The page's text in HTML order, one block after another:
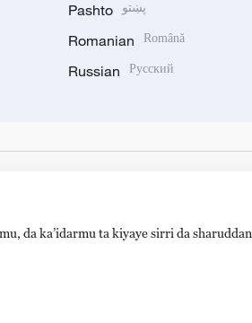
Pashto پښتو
Romanian Română
Russian Русский
100040
da ka’idarmu ta kiyaye sirri da sharuddan